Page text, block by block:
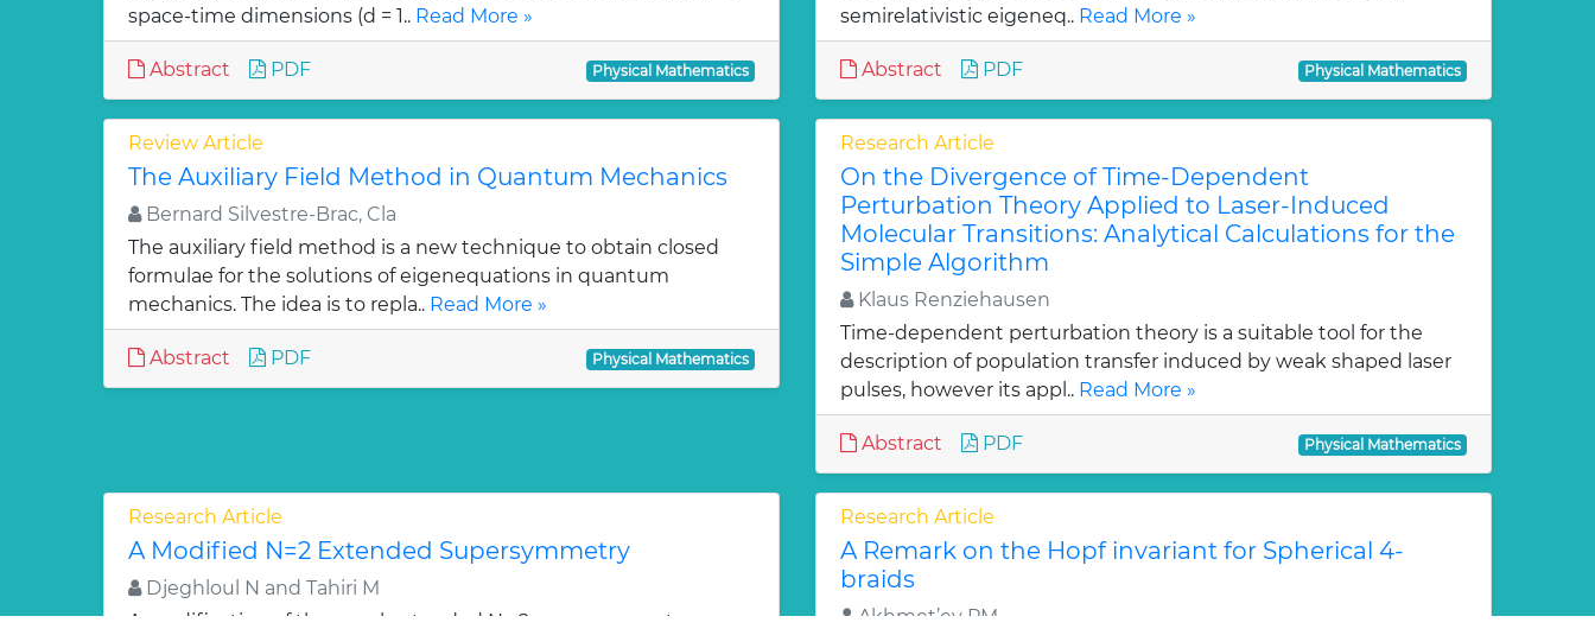
space-time dimensions (d = 1.. Read More »
Abstract PDF Physical Mathematics
semirelativistic eigeneq.. Read More »
Abstract PDF Physical Mathematics
Review Article
The Auxiliary Field Method in Quantum Mechanics
Bernard Silvestre-Brac, Cla
The auxiliary field method is a new technique to obtain closed
formulae for the solutions of eigenequations in quantum
mechanics. The idea is to repla.. Read More »
Abstract PDF Physical Mathematics
Research Article
On the Divergence of Time-Dependent
Perturbation Theory Applied to Laser-Induced
Molecular Transitions: Analytical Calculations for the
Simple Algorithm
Klaus Renziehausen
Time-dependent perturbation theory is a suitable tool for the
description of population transfer induced by weak shaped laser
pulses, however its appl.. Read More »
Abstract PDF Physical Mathematics
Research Article
A Modified N=2 Extended Supersymmetry
Djeghloul N and Tahiri M
A modification of the usual extended N =2 super symmetry
Research Article
A Remark on the Hopf invariant for Spherical 4-
braids
Akhmet’ev PM